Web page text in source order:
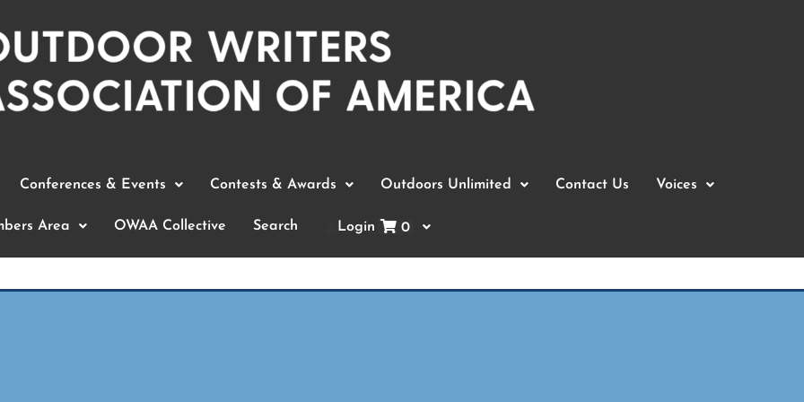
Conferences & Events Contests & Awards Outdoors Unlimited Contact Us Voices
Area OWAA Collective Search Login 0